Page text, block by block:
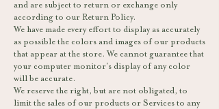
and are subject to return or exchange only
according to our Return Policy.
We have made every effort to display as accurately
as possible the colors and images of our products
that appear at the store. We cannot guarantee that
your computer monitor's display of any color
will be accurate.
We reserve the right, but are not obligated, to
limit the sales of our products or Services to any